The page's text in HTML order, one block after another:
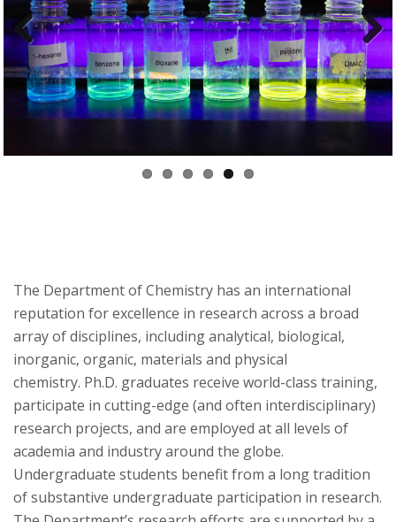
a
t
U
v
e
r
s
t
Previ
ous
Next
The Department of Chemistry has an international
reputation for excellence in research across a broad
array of disciplines, including analytical, biological,
inorganic, organic, materials and physical
chemistry. Ph.D. graduates receive world-class training,
participate in cutting-edge (and often interdisciplinary)
research projects, and are employed at all levels of
academia and industry around the globe.
Undergraduate students benefit from a long tradition
of substantive undergraduate participation in research.